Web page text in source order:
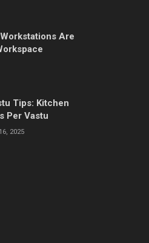
Are
Tips: Kitchen
Per Vastu
2025